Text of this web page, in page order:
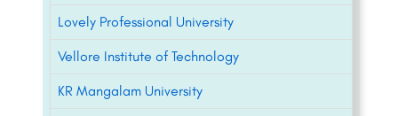
Lovely Professional University
Vellore Institute of Technology
KR Mangalam University